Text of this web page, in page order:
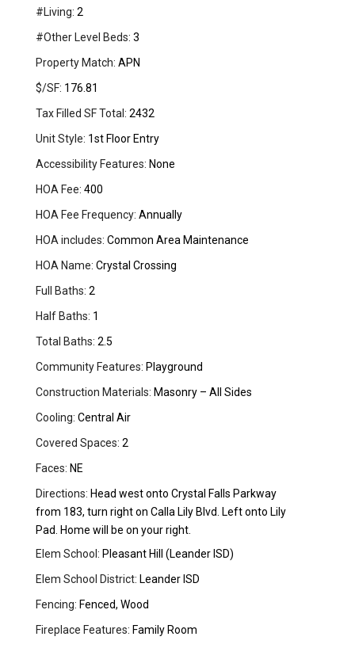
#Living: 2
#Other Level Beds: 3
Property Match: APN
$/SF: 176.81
Tax Filled SF Total: 2432
Unit Style: 1st Floor Entry
Accessibility Features: None
HOA Fee: 400
HOA Fee Frequency: Annually
HOA includes: Common Area Maintenance
HOA Name: Crystal Crossing
Full Baths: 2
Half Baths: 1
Total Baths: 2.5
Community Features: Playground
Construction Materials: Masonry – All Sides
Cooling: Central Air
Covered Spaces: 2
Faces: NE
Directions: Head west onto Crystal Falls Parkway
from 183, turn right on Calla Lily Blvd. Left onto Lily
Pad. Home will be on your right.
Elem School: Pleasant Hill (Leander ISD)
Elem School District: Leander ISD
Fencing: Fenced, Wood
Fireplace Features: Family Room